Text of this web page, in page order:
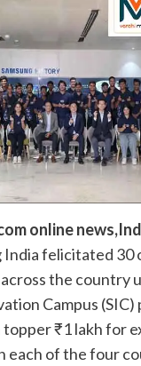
online
India felicitated
the country
Campus (SIC)
₹1 lakh for
each of the four